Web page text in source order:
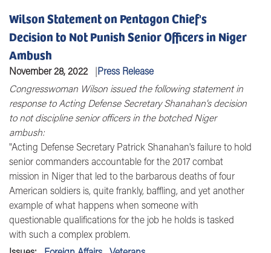
Wilson Statement on Pentagon Chief's
Decision to Not Punish Senior Officers in Niger
Ambush
November 28, 2022
Press Release
Congresswoman Wilson issued the following statement in
response to Acting Defense Secretary Shanahan's decision
to not discipline senior officers in the botched Niger
ambush:
"Acting Defense Secretary Patrick Shanahan's failure to hold
senior commanders accountable for the 2017 combat
mission in Niger that led to the barbarous deaths of four
American soldiers is, quite frankly, baffling, and yet another
example of what happens when someone with
questionable qualifications for the job he holds is tasked
with such a complex problem.